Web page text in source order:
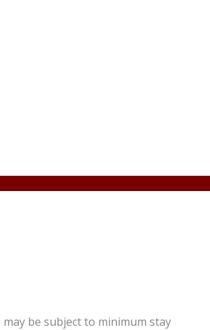
be subject to minimum stay